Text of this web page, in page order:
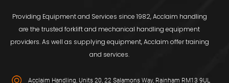
Providing Equipment and Services since 1982, Acclaim handling
are the trusted forklift and mechanical handling equipment
providers. As well as supplying equipment, Acclaim offer training
and services.
Acclaim Handling, Units 20, 22 Salamons Way, Rainham RM13 9UL